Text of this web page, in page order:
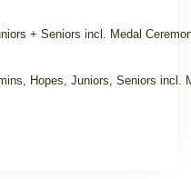
+ Seniors incl. Medal
Hopes, Juniors, Seniors incl.